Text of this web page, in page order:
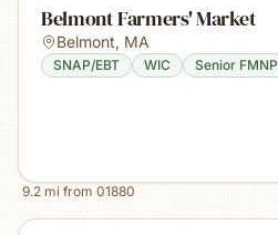
Belmont Farmers' Market
Belmont, MA
SNAP/EBT WIC Senior FMNP
9.2 mi from 01880